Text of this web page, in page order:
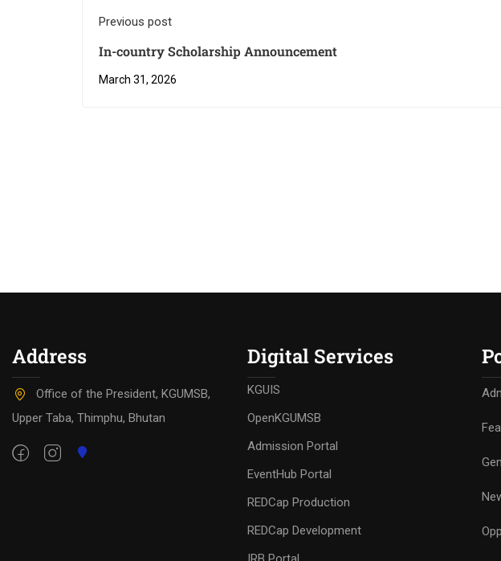
Previous post
In-country Scholarship Announcement
March 31, 2026
Address
Office of the President, KGUMSB,
Upper Taba, Thimphu, Bhutan
Digital Services
KGUIS
OpenKGUMSB
Admission Portal
EventHub Portal
REDCap Production
REDCap Development